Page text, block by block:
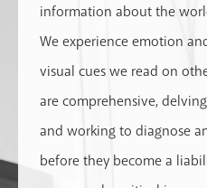
information about the
We experience emotion
visual cues we read on
are comprehensive,
and working to diagnose
before they become a